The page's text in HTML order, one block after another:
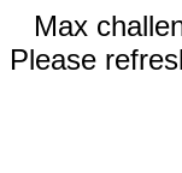
Max
Please